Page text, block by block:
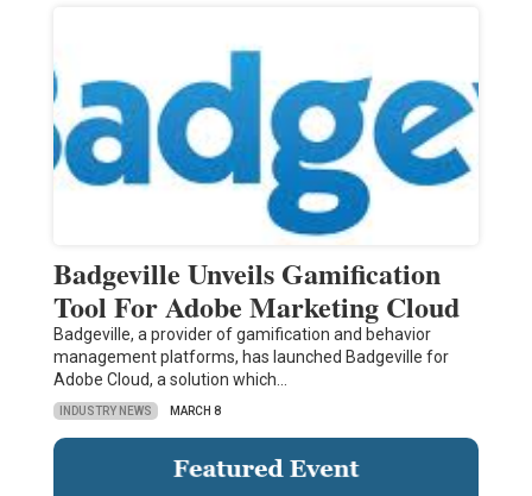
Badgeville Unveils Gamification
Tool For Adobe Marketing Cloud
Badgeville, a provider of gamification and behavior
management platforms, has launched Badgeville for
Adobe Cloud, a solution which…
INDUSTRY NEWS MARCH 8